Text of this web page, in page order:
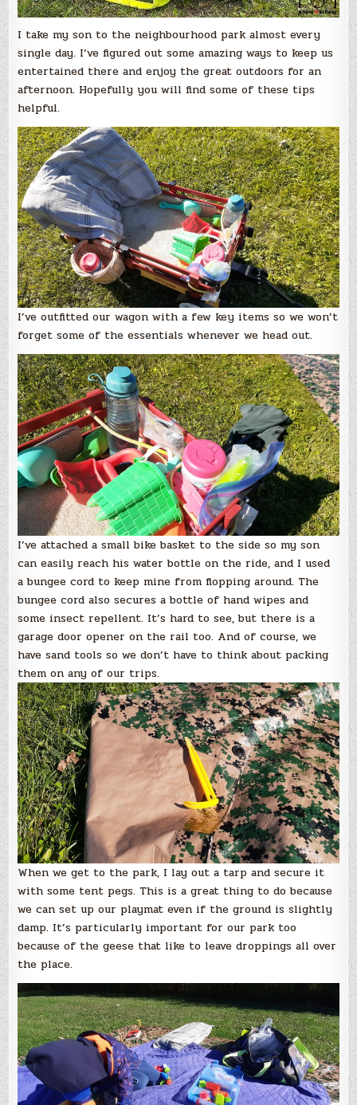
I take my son to the neighbourhood park almost every
single day. I’ve figured out some amazing ways to keep us
entertained there and enjoy the great outdoors for an
afternoon. Hopefully you will find some of these tips
helpful.
I’ve outfitted our wagon with a few key items so we won’t
forget some of the essentials whenever we head out.
I’ve attached a small bike basket to the side so my son
can easily reach his water bottle on the ride, and I used
a bungee cord to keep mine from flopping around. The
bungee cord also secures a bottle of hand wipes and
some insect repellent. It’s hard to see, but there is a
garage door opener on the rail too. And of course, we
have sand tools so we don’t have to think about packing
them on any of our trips.
When we get to the park, I lay out a tarp and secure it
with some tent pegs. This is a great thing to do because
we can set up our playmat even if the ground is slightly
damp. It’s particularly important for our park too
because of the geese that like to leave droppings all over
the place.